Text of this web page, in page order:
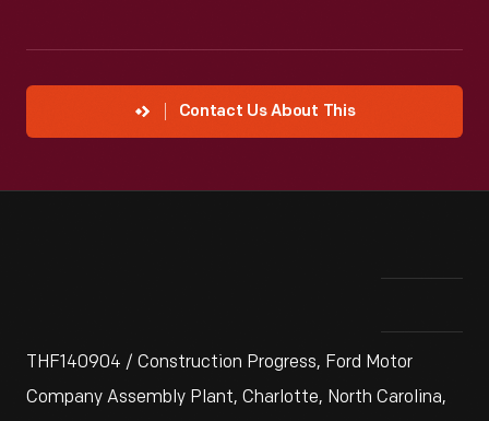
Contact Us About This
THF140904 / Construction Progress, Ford Motor
Company Assembly Plant, Charlotte, North Carolina,